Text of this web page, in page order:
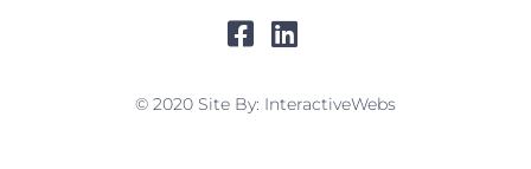
© 2020 Site By: InteractiveWebs